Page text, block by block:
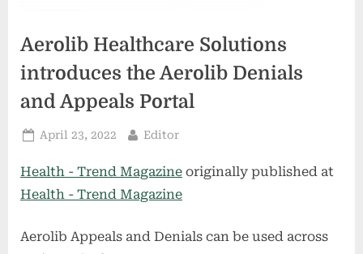
Aerolib Healthcare Solutions
introduces the Aerolib Denials
and Appeals Portal
Posted
April 23, 2022 By
Editor
Health - Trend Magazine originally published at
Health - Trend Magazine
Aerolib Appeals and Denials can be used across